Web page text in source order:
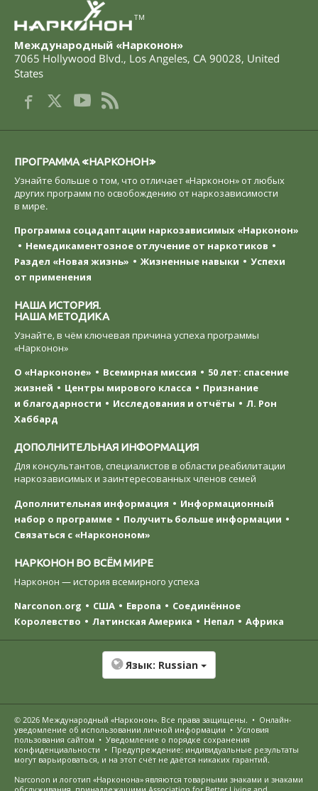
TM
Международный «Нарконон»
7065 Hollywood Blvd., Los Angeles, CA 90028, United
States
ПРОГРАММА «НАРКОНОН»
Узнайте больше о том, что отличает «Нарконон» от любых
других программ по освобождению от наркозависимости
в мире.
Программа соцадаптации наркозависимых «Нарконон»
Немедикаментозное отлучение от наркотиков
Раздел «Новая жизнь»
Жизненные навыки
Успехи
от применения
НАША ИСТОРИЯ.
НАША МЕТОДИКА
Узнайте, в чём ключевая причина успеха программы
«Нарконон»
О «Наркононе»
Всемирная миссия
50 лет: спасение
жизней
Центры мирового класса
Признание
и благодарности
Исследования и отчёты
Л. Рон
Хаббард
ДОПОЛНИТЕЛЬНАЯ ИНФОРМАЦИЯ
Для консультантов, специалистов в области реабилитации
наркозависимых и заинтересованных членов семей
Дополнительная информация
Информационный
набор о программе
Получить больше информации
Связаться с «Наркононом»
НАРКОНОН ВО ВСЁМ МИРЕ
Нарконон — история всемирного успеха
Narconon.org
США Европа
Соединённое
Королевство
Латинская Америка Непал Африка
Язык: Russian
© 2026 Международный «Нарконон». Все права защищены. • Онлайн-
уведомление об использовании личной информации • Условия
пользования сайтом • Уведомление о порядке сохранения
конфиденциальности • Предупреждение: индивидуальные результаты
могут варьироваться, и на этот счёт не даётся никаких гарантий.
Narconon и логотип «Нарконона» являются товарными знаками и знаками